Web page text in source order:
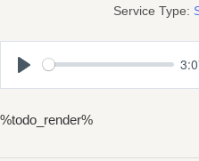
Service Type:
Play
%todo_render%